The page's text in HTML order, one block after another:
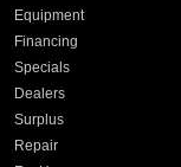
Equipment
Financing
Specials
Dealers
Surplus
Repair